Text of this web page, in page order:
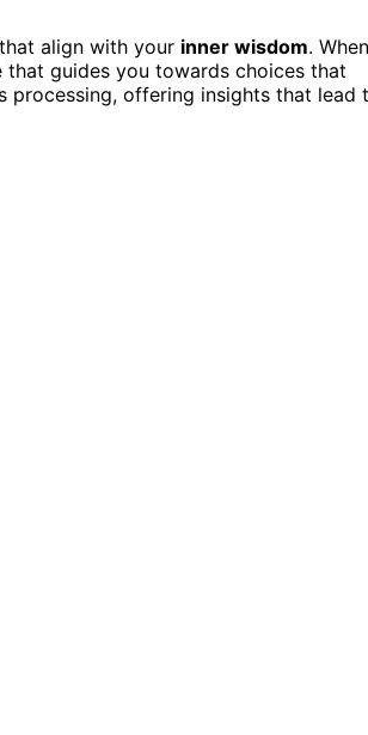
align with your inner wisdom. When
guides you towards choices that
processing, offering insights that lead